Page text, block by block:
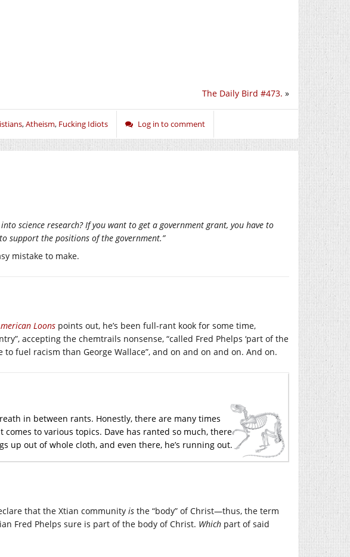
The Daily Bird #473. »
,Atheism, Fucking Idiots Log in to comment
science research? If you want to get a government grant, you have to
support the positions of the government.”
mistake to make.
Loons points out, he’s been full-rant kook for some time,
accepting the chemtrails nonsense, “called Fred Phelps ‘part of the
to fuel racism than George Wallace”, and on and on and on. And on.
in between rants. Honestly, there are many times
to various topics. Dave has ranted so much, there
up out of whole cloth, and even there, he’s running out.
that the Xtian community is the “body” of Christ—thus, the term
Fred Phelps sure is part of the body of Christ. Which part of said